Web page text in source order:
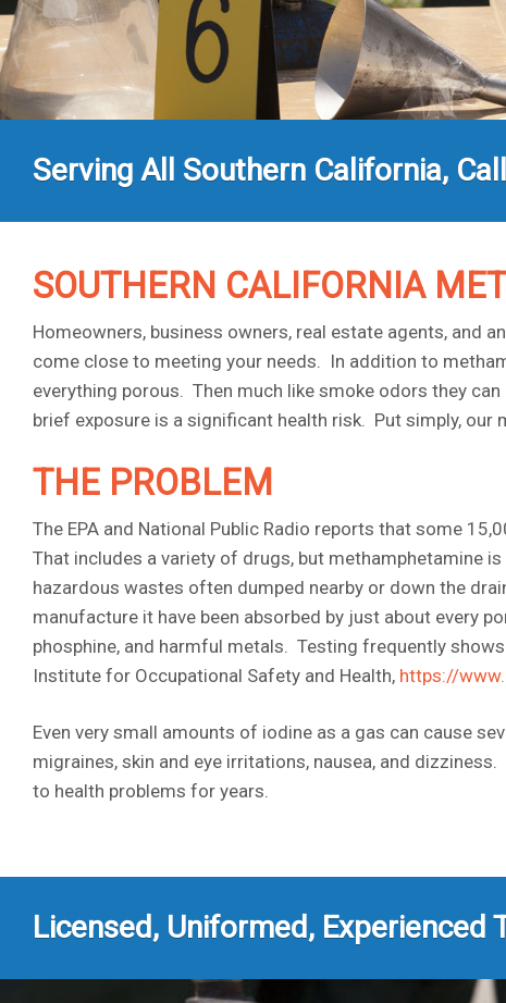
Serving All Southern California,
SOUTHERN CALIFORNIA
Homeowners, business owners, real estate agents, and
come close to meeting your needs. In addition to
everything porous. Then much like smoke odors they
brief exposure is a significant health risk. Put simply,
THE PROBLEM
The EPA and National Public Radio reports that some
That includes a variety of drugs, but methamphetamine
hazardous wastes often dumped nearby or down the
manufacture it have been absorbed by just about every
phosphine, and harmful metals. Testing frequently
Institute for Occupational Safety and Health, https://
Even very small amounts of iodine as a gas can cause
migraines, skin and eye irritations, nausea, and
to health problems for years.
Licensed, Uniformed, Experienced